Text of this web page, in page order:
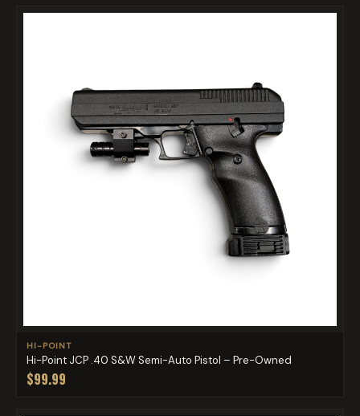
HI-POINT
Hi-Point JCP .40 S&W Semi-Auto Pistol – Pre-Owned
$99.99